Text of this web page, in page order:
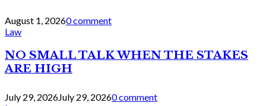
August 1, 20260 comment
Law
NO SMALL TALK WHEN THE STAKES
ARE HIGH
July 29, 2026July 29, 20260 comment